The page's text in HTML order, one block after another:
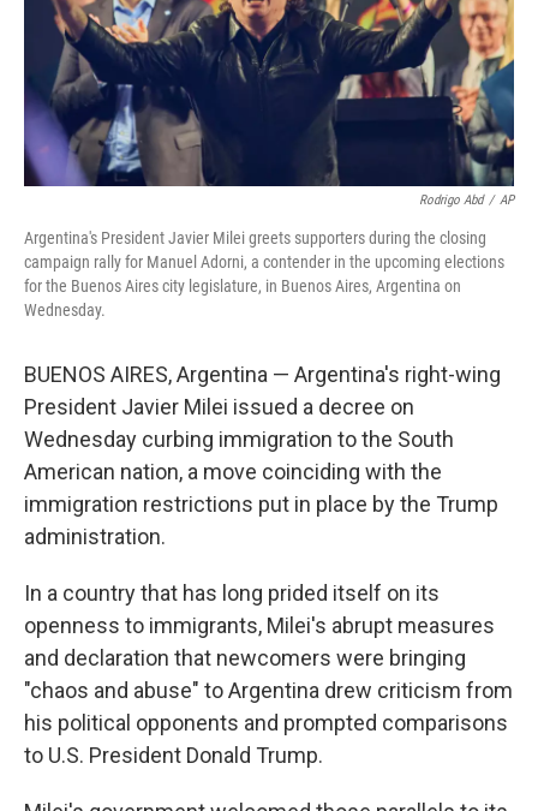
Rodrigo Abd / AP
Argentina's President Javier Milei greets supporters during the closing
campaign rally for Manuel Adorni, a contender in the upcoming elections
for the Buenos Aires city legislature, in Buenos Aires, Argentina on
Wednesday.
BUENOS AIRES, Argentina — Argentina's right-wing
President Javier Milei issued a decree on
Wednesday curbing immigration to the South
American nation, a move coinciding with the
immigration restrictions put in place by the Trump
administration.
In a country that has long prided itself on its
openness to immigrants, Milei's abrupt measures
and declaration that newcomers were bringing
"chaos and abuse" to Argentina drew criticism from
his political opponents and prompted comparisons
to U.S. President Donald Trump.